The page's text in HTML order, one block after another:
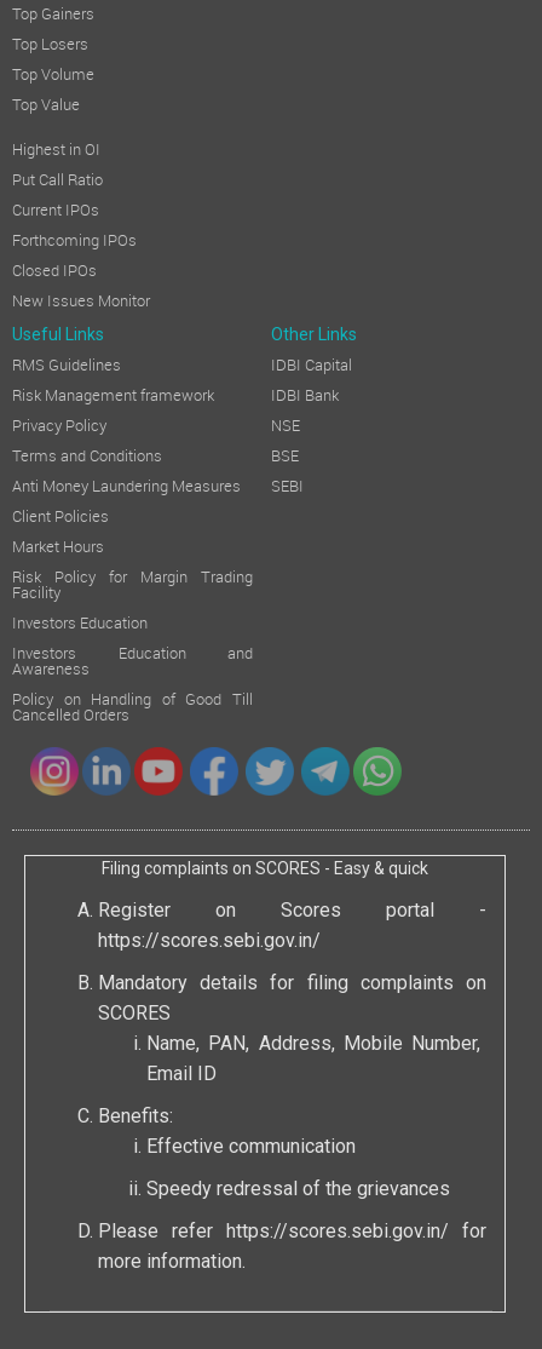
Top Gainers
Top Losers
Top Volume
Top Value
Highest in OI
Put Call Ratio
Current IPOs
Forthcoming IPOs
Closed IPOs
New Issues Monitor
Useful Links Other Links
RMS Guidelines
Risk Management framework
Privacy Policy
Terms and Conditions
Anti Money Laundering Measures
Client Policies
Market Hours
Risk Policy for Margin Trading
Facility
Investors Education
Investors Education and
Awareness
Policy on Handling of Good Till
Cancelled Orders
IDBI Capital
IDBI Bank
NSE
BSE
SEBI
Filing complaints on SCORES - Easy & quick
Register on Scores portal -
https://scores.sebi.gov.in/
Mandatory details for filing complaints on
SCORES
Name, PAN, Address, Mobile Number,
Email ID
Benefits:
Effective communication
Speedy redressal of the grievances
Please refer https://scores.sebi.gov.in/ for
more information.